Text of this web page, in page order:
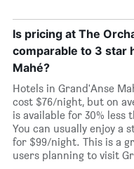
Is pricing at The
comparable to 3 star
Mahé?
Hotels in Grand'Anse
cost $76/night, but on
is available for 30% less
You can usually enjoy a
for $99/night. This is a
users planning to visit